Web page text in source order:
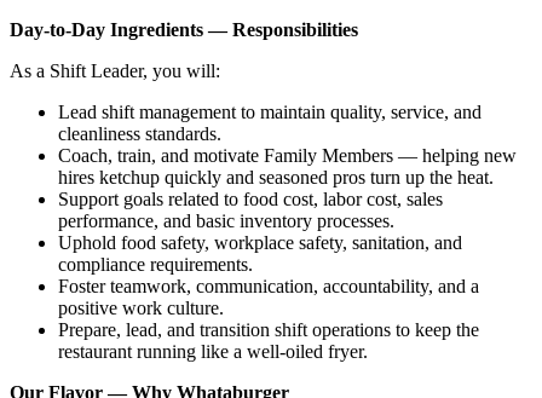
Day‑to‑Day Ingredients — Responsibilities
As a Shift Leader, you will:
Lead shift management to maintain quality, service, and
cleanliness standards.
Coach, train, and motivate Family Members — helping new
hires ketchup quickly and seasoned pros turn up the heat.
Support goals related to food cost, labor cost, sales
performance, and basic inventory processes.
Uphold food safety, workplace safety, sanitation, and
compliance requirements.
Foster teamwork, communication, accountability, and a
positive work culture.
Prepare, lead, and transition shift operations to keep the
restaurant running like a well-oiled fryer.
Our Flavor — Why Whataburger